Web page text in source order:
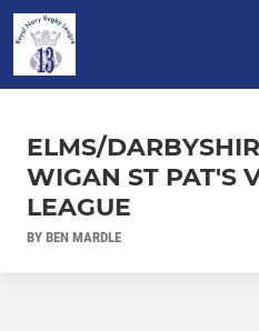
ELMS/
WIGAN ST PAT'S
LEAGUE
BY BEN MARDLE